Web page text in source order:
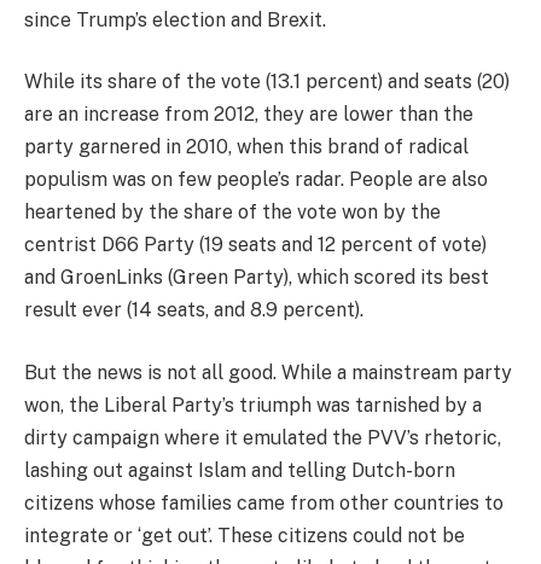
since Trump’s election and Brexit.
While its share of the vote (13.1 percent) and seats (20)
are an increase from 2012, they are lower than the
party garnered in 2010, when this brand of radical
populism was on few people’s radar. People are also
heartened by the share of the vote won by the
centrist D66 Party (19 seats and 12 percent of vote)
and GroenLinks (Green Party), which scored its best
result ever (14 seats, and 8.9 percent).
But the news is not all good. While a mainstream party
won, the Liberal Party’s triumph was tarnished by a
dirty campaign where it emulated the PVV’s rhetoric,
lashing out against Islam and telling Dutch-born
citizens whose families came from other countries to
integrate or ‘get out’. These citizens could not be